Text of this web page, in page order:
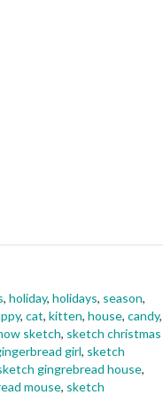
, holiday, holidays, season,
, cat, kitten, house, candy,
sketch, sketch christmas
girl, sketch
gingrebread house,
mouse, sketch